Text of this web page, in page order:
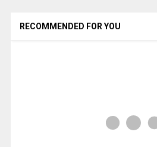
RECOMMENDED FOR YOU